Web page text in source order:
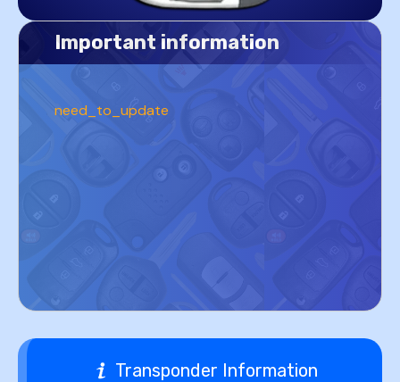
Important information
need_to_update
Transponder Information